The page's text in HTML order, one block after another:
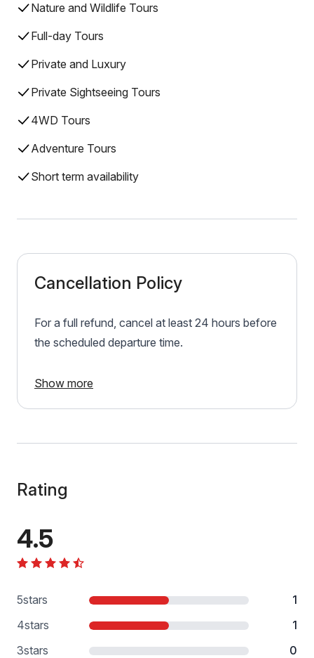
Nature and Wildlife Tours
Full-day Tours
Private and Luxury
Private Sightseeing Tours
4WD Tours
Adventure Tours
Short term availability
Cancellation Policy
For a full refund, cancel at least 24 hours before
the scheduled departure time.
Show more
Rating
4.5
5stars
1
4stars
1
3stars
0